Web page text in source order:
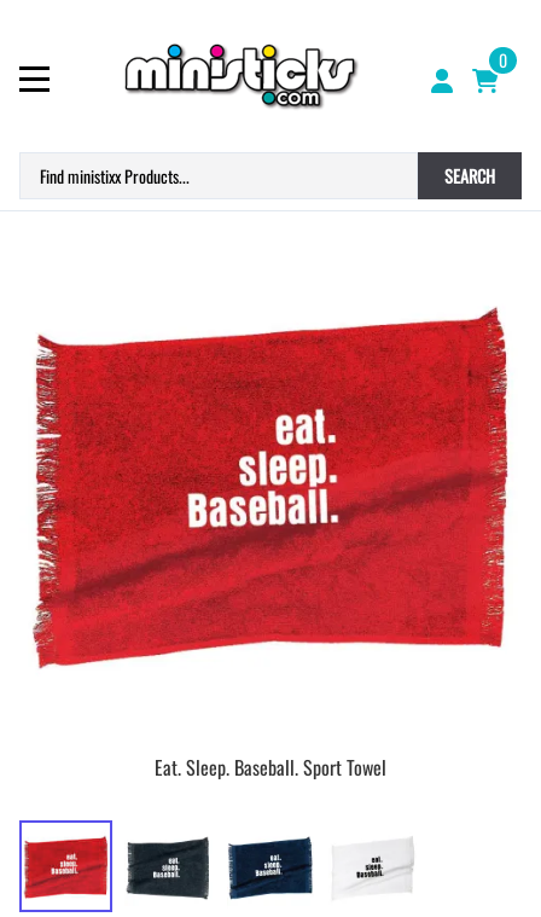
0
SEARCH
Eat. Sleep. Baseball. Sport Towel